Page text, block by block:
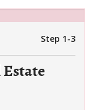
Step 1-3
Estate